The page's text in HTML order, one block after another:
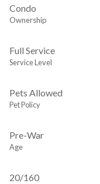
Condo
Ownership
Full Service
Service Level
Pets Allowed
Pet Policy
Pre-War
Age
20/160